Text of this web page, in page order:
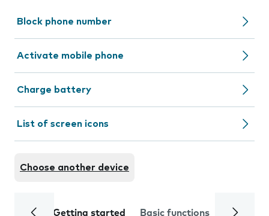
Block phone number
Activate mobile phone
Charge battery
List of screen icons
Choose another device
Getting started Basic functions Calls